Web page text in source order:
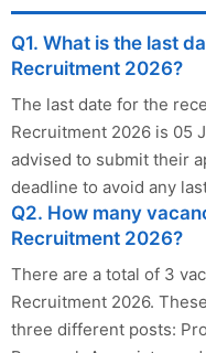
Q1. What is the last
Recruitment 2026?
The last date for the
Recruitment 2026 is 05
advised to submit their
deadline to avoid any
Q2. How many
Recruitment 2026?
There are a total of 3
Recruitment 2026.
three different posts: